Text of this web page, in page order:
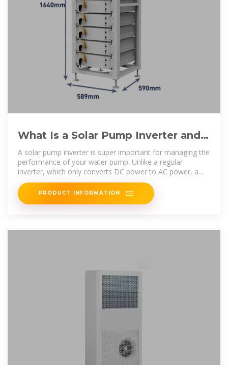
What Is a Solar Pump Inverter and
Why Do You Need One for Your
Solar
A solar pump inverter is super important for managing the
performance of your water pump. Unlike a regular
inverter, which only converts DC power to AC power, a
solar pump inverter is
PRODUCT INFORMATION